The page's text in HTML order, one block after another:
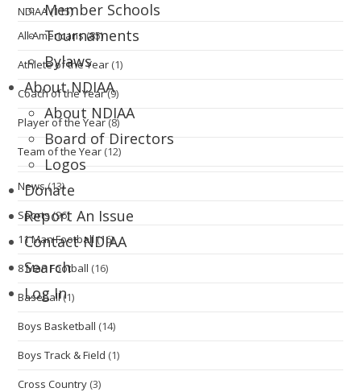
Member Schools
Tournaments
Bylaws
About NDIAA
About NDIAA
Board of Directors
Logos
Donate
Report An Issue
Contact NDIAA
Search
Log In
NDIAA(115)
All-Americans(85)
Athlete of the Year (1)
Coach of the Year(9)
Player of the Year(8)
Team of the Year (12)
News(13)
Sports(96)
11 Man Football (16)
8 Man Football (16)
Baseball(1)
Boys Basketball (14)
Boys Track & Field (1)
Cross Country (3)